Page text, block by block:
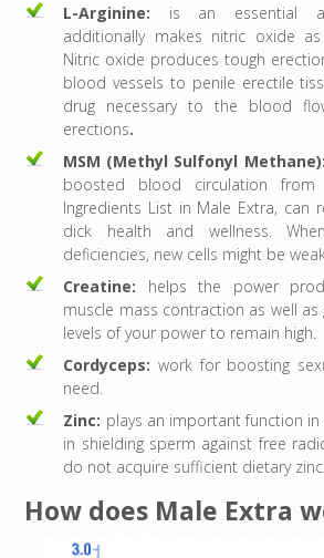
L-Arginine: is an essential
additionally makes nitric oxide
Nitric oxide produces tough
blood vessels to penile erectile
drug necessary to the blood
erections.
MSM (Methyl Sulfonyl Methane):
boosted blood circulation
Ingredients List in Male Extra, can
dick health and wellness.
deficiencies, new cells might be
Creatine: helps the power
muscle mass contraction as well as
levels of your power to remain high.
Cordyceps: work for boosting
need.
Zinc: plays an important function
in shielding sperm against free
do not acquire sufficient dietary zinc.
How does Male Extra